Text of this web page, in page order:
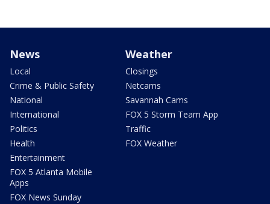
News
Local
Crime & Public Safety
National
International
Politics
Health
Entertainment
FOX 5 Atlanta Mobile
Apps
FOX News Sunday
Weather
Closings
Netcams
Savannah Cams
FOX 5 Storm Team App
Traffic
FOX Weather